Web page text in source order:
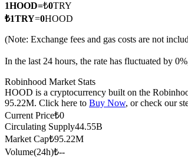
TradFi
USDC Futures
1HOOD=₺0TRY
₺1TRY=0HOOD
(Note: Exchange fees and gas costs are not
In the last 24 hours, the rate has fluctuated by
Robinhood Market Stats
HOOD is a cryptocurrency built on the
95.22M. Click here to Buy Now, or check our
Current Price₺0
Circulating Supply44.55B
Market Cap₺95.22M
Volume(24h)₺--